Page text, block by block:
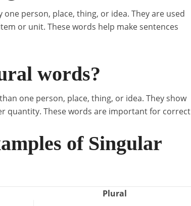
one person, place, thing, or idea. They are used
or unit. These words help make sentences
words?
one person, place, thing, or idea. They show
quantity. These words are important for correct
of Singular
Plural